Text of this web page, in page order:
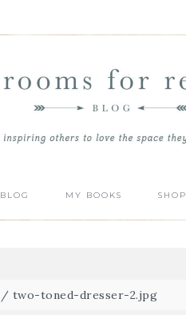
BLOG MY BOOKS SHOP
/ two-toned-dresser-2.jpg